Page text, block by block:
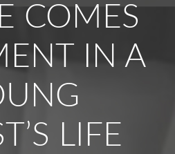
COMES
IN A
LIFE